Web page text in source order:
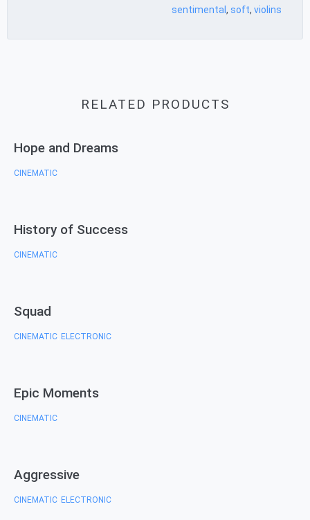
sentimental , soft, violins
RELATED PRODUCTS
Hope and Dreams
CINEMATIC
History of Success
CINEMATIC
Squad
CINEMATIC ELECTRONIC
Epic Moments
CINEMATIC
Aggressive
CINEMATIC ELECTRONIC